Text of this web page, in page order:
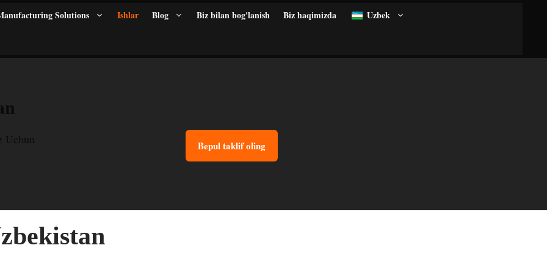
Solutions Ishlar Blog Biz bilan bog'lanish Biz haqimizda Uzbek
Uchun
Bepul taklif oling